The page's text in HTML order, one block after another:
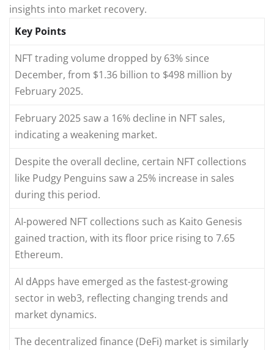
insights into market recovery.
Key Points
NFT trading volume dropped by 63% since
December, from $1.36 billion to $498 million by
February 2025.
February 2025 saw a 16% decline in NFT sales,
indicating a weakening market.
Despite the overall decline, certain NFT collections
like Pudgy Penguins saw a 25% increase in sales
during this period.
AI-powered NFT collections such as Kaito Genesis
gained traction, with its floor price rising to 7.65
Ethereum.
AI dApps have emerged as the fastest-growing
sector in web3, reflecting changing trends and
market dynamics.
The decentralized finance (DeFi) market is similarly